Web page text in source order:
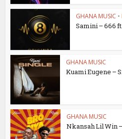
GHANA MUSIC •
Samini – 666
GHANA MUSIC
Kuami Eugene –
GHANA MUSIC
Nkansah Lil Win